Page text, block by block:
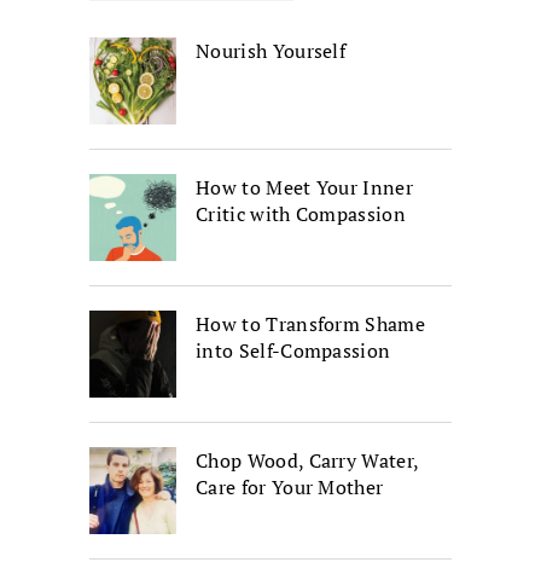
Nourish Yourself
How to Meet Your Inner
Critic with Compassion
How to Transform Shame
into Self-Compassion
Chop Wood, Carry Water,
Care for Your Mother